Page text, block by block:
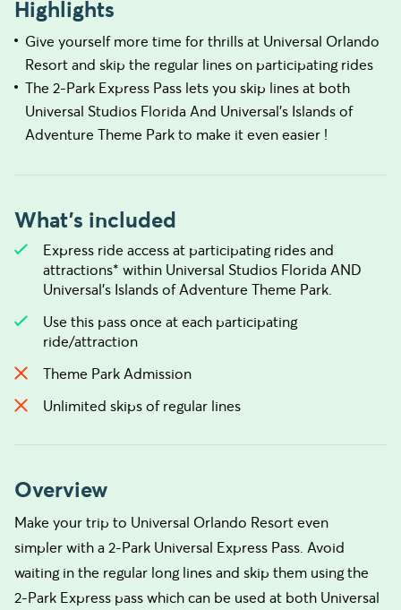
Highlights
Give yourself more time for thrills at Universal Orlando
Resort and skip the regular lines on participating rides
The 2-Park Express Pass lets you skip lines at both
Universal Studios Florida And Universal's Islands of
Adventure Theme Park to make it even easier !
What's included
Express ride access at participating rides and
attractions* within Universal Studios Florida AND
Universal’s Islands of Adventure Theme Park.
Use this pass once at each participating
ride/attraction
Theme Park Admission
Unlimited skips of regular lines
Overview
Make your trip to Universal Orlando Resort even
simpler with a 2-Park Universal Express Pass. Avoid
waiting in the regular long lines and skip them using the
2-Park Express pass which can be used at both Universal